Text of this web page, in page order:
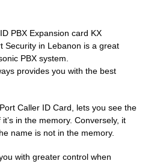
PBX Expansion card KX
Security in Lebanon is a great
PBX system.
provides you with the best
Caller ID Card, lets you see the
in the memory. Conversely, it
name is not in the memory.
with greater control when